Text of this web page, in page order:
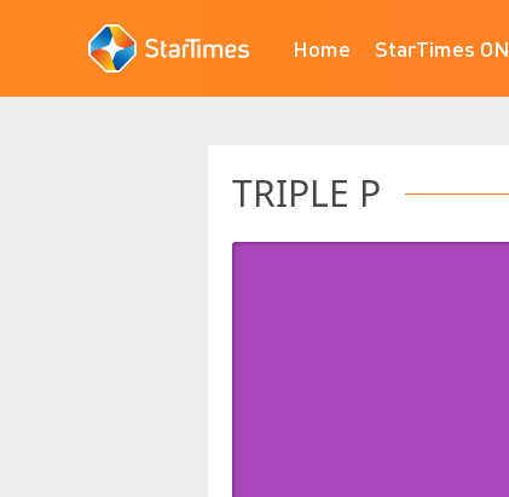
Home StarTimes ON
TRIPLE P